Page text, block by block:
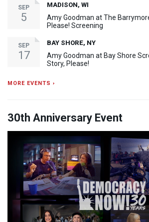
SEP
5
MADISON, WI
Amy Goodman at The
Please! Screening
SEP
17
BAY SHORE, NY
Amy Goodman at Bay Shore
Story, Please!
MORE EVENTS ›
30th Anniversary Event